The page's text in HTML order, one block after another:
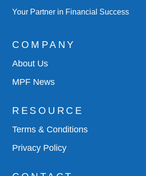
Your Partner in Financial Success
COMPANY
About Us
MPF News
RESOURCE
Terms & Conditions
Privacy Policy